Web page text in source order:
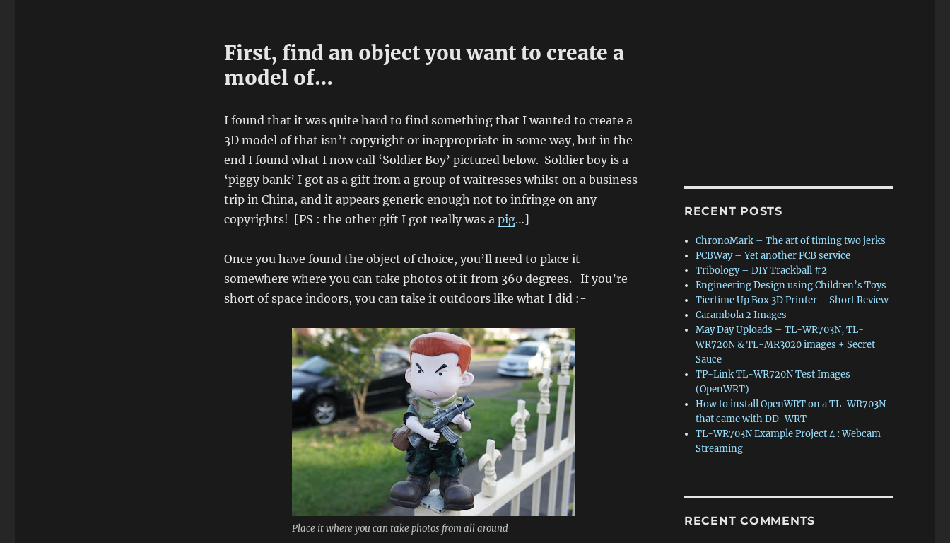
First, find an object you want to create a
model of…
I found that it was quite hard to find something that I wanted to create a
3D model of that isn’t copyright or inappropriate in some way, but in the
end I found what I now call ‘Soldier Boy’ pictured below. Soldier boy is a
‘piggy bank’ I got as a gift from a group of waitresses whilst on a business
trip in China, and it appears generic enough not to infringe on any
copyrights! [PS : the other gift I got really was a pig…]
Once you have found the object of choice, you’ll need to place it
somewhere where you can take photos of it from 360 degrees. If you’re
short of space indoors, you can take it outdoors like what I did :-
Place it where you can take photos from all around
RECENT POSTS
ChronoMark – The art of timing two jerks
PCBWay – Yet another PCB service
Tribology – DIY Trackball #2
Engineering Design using Children’s Toys
Tiertime Up Box 3D Printer – Short Review
Carambola 2 Images
May Day Uploads – TL-WR703N, TL-
WR720N & TL-MR3020 images + Secret
Sauce
TP-Link TL-WR720N Test Images
(OpenWRT)
How to install OpenWRT on a TL-WR703N
that came with DD-WRT
TL-WR703N Example Project 4 : Webcam
Streaming
RECENT COMMENTS